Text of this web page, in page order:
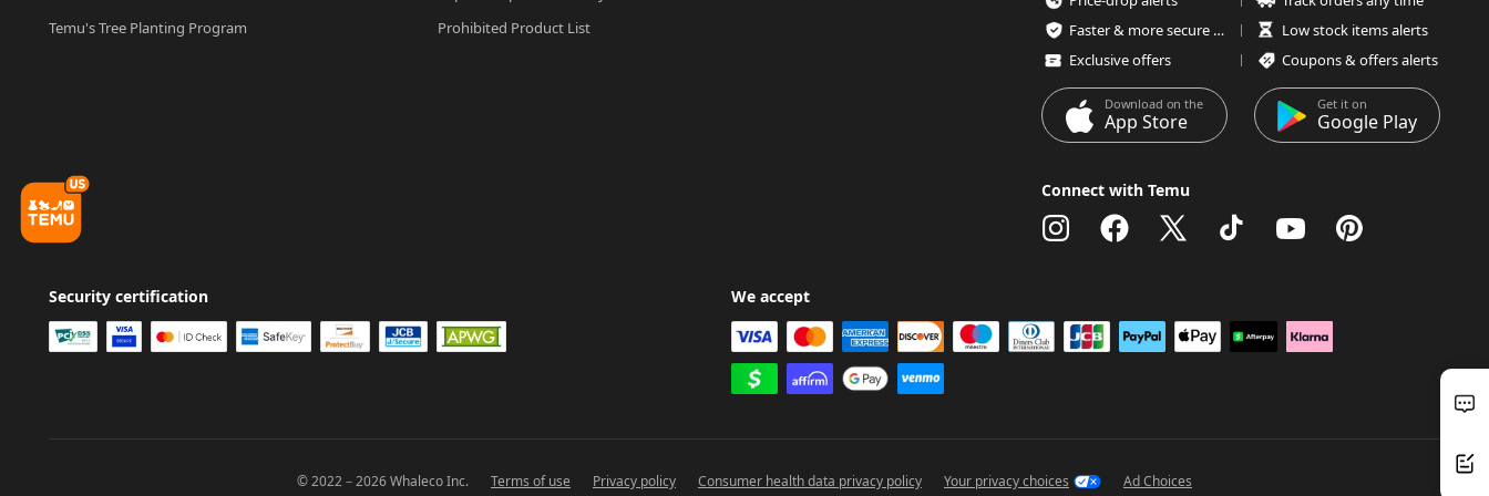
Temu's Tree Planting Program
Prohibited Product List
Faster & more secure checkout
Low stock items alerts
Exclusive offers
Coupons & offers alerts
Download on the
App Store
Get it on
Google Play
Connect with Temu
Security certification We accept
© 2022－2026 Whaleco Inc. Terms of use Privacy policy Consumer health data privacy policy Your privacy choices Ad Choices